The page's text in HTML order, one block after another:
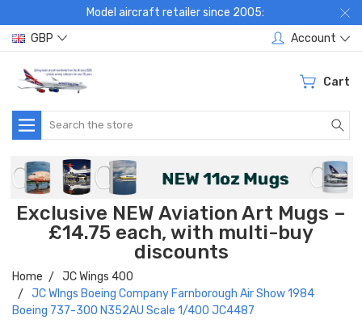
Model aircraft retailer since 2005:
GBP
Account
Cart
Search
Exclusive NEW Aviation Art Mugs –
£14.75 each, with multi-buy
discounts
Home
JC Wings 400
JC WIngs Boeing Company Farnborough Air Show 1984
Boeing 737-300 N352AU Scale 1/400 JC4487